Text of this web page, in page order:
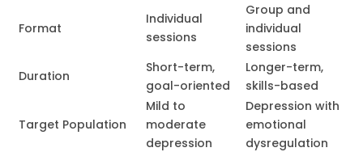
Format
Individual
sessions
Group and
individual
sessions
Duration
Short-term,
goal-oriented
Longer-term,
skills-based
Target Population
Mild to
moderate
depression
Depression with
emotional
dysregulation